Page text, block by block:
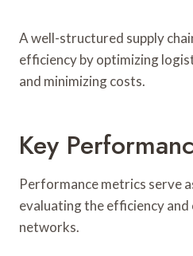
A well-structured supply
efficiency by optimizing
and minimizing costs.
Key
Performance metrics serve
evaluating the efficiency
networks.